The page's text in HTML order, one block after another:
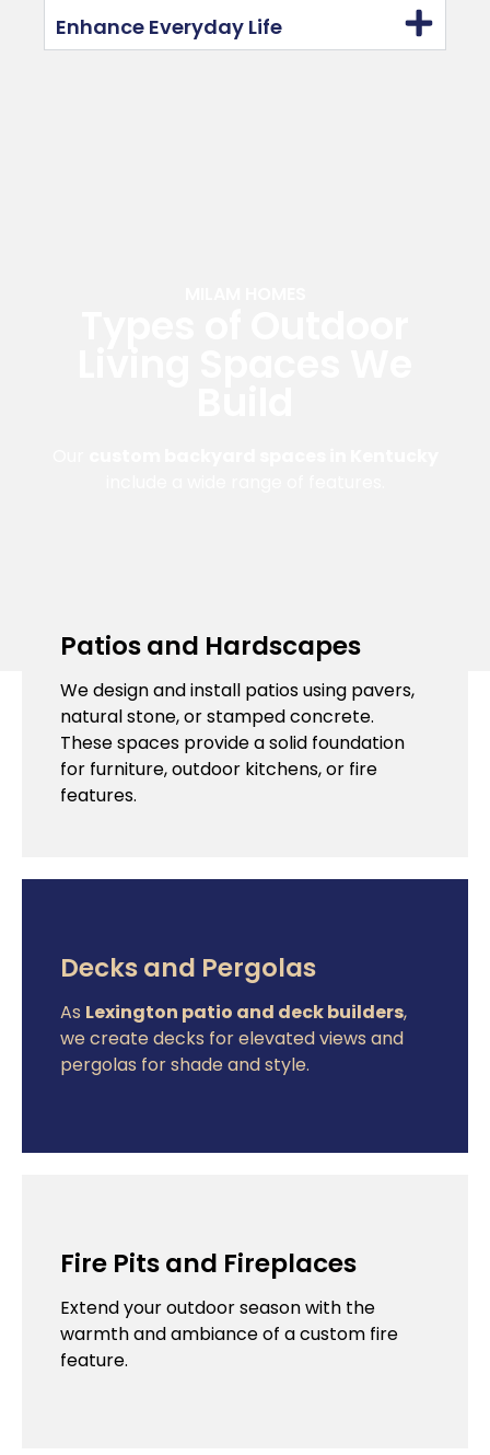
Enhance Everyday Life
Patios and Hardscapes
We design and install patios using pavers,
natural stone, or stamped concrete.
These spaces provide a solid foundation
for furniture, outdoor kitchens, or fire
features.
Decks and Pergolas
As Lexington patio and deck builders,
we create decks for elevated views and
pergolas for shade and style.
Fire Pits and Fireplaces
Extend your outdoor season with the
warmth and ambiance of a custom fire
feature.